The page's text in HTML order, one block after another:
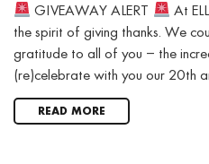
GIVEAWAY ALERT
At
the spirit of giving thanks. We
gratitude to all of you – the
(re)celebrate with you our 20th
READ MORE